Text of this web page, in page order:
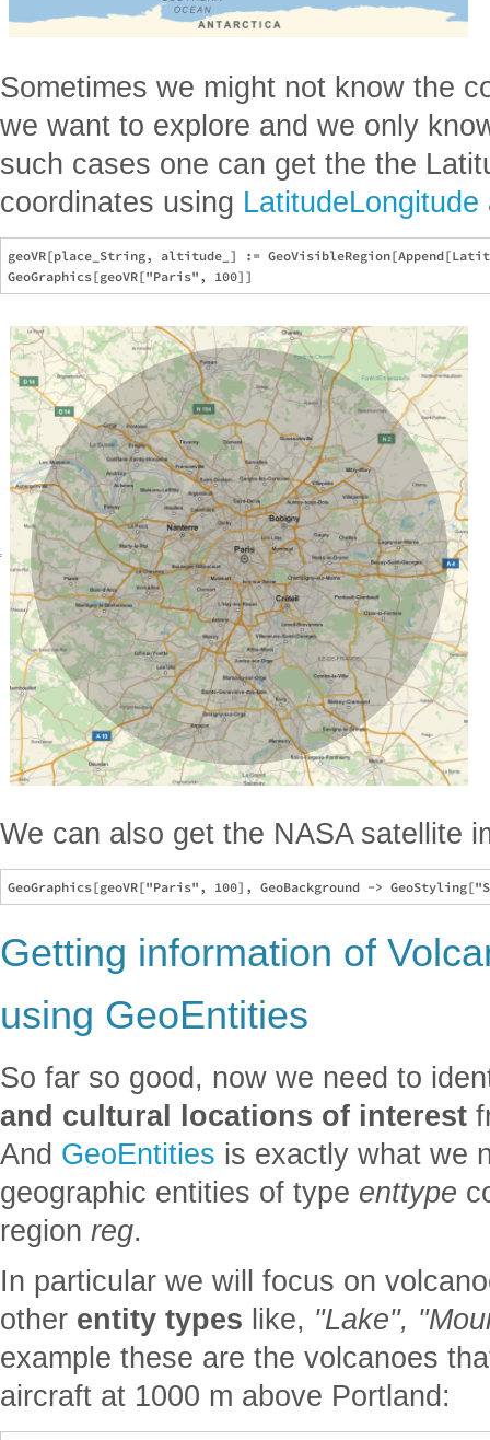
Sometimes we might not know the
we want to explore and we only
such cases one can get the the
coordinates using LatitudeLongitude
geoVR[place_String, altitude_] :=
We can also get the NASA satellite
Getting information of
using GeoEntities
So far so good, now we need to
and cultural locations of interest
And GeoEntities is exactly what we
geographic entities of type enttype
region reg.
In particular we will focus on
other entity types like, "Lake",
example these are the volcanoes
aircraft at 1000 m above Portland: